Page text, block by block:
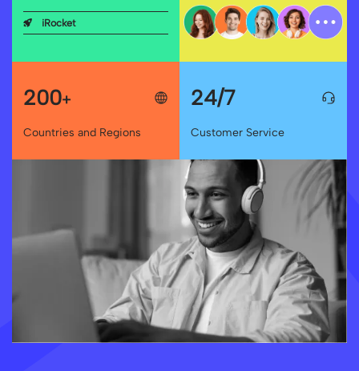
iRocket
200+
Countries and Regions
24/7
Customer Service